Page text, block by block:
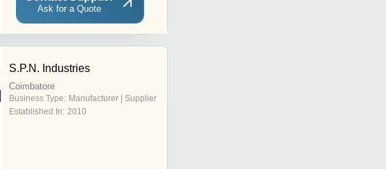
Ask for a Quote
S.P.N. Industries
Coimbatore
Business Type: Manufacturer | Supplier
Established In: 2010